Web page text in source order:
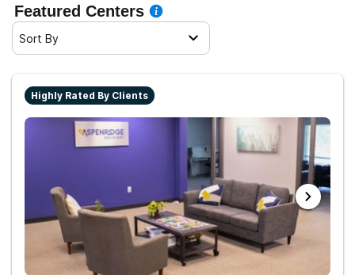
Featured Centers
Sort By
Highly Rated By Clients